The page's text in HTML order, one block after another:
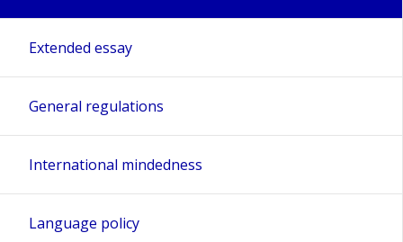
Extended essay
General regulations
International mindedness
Language policy